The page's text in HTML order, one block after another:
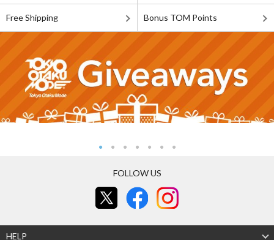
Free Shipping Bonus TOM Points
FOLLOW US
HELP